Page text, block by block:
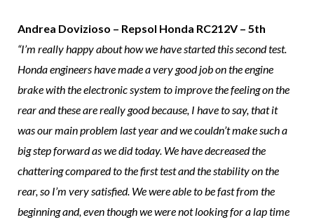
Andrea Dovizioso – Repsol Honda RC212V – 5th
“I’m really happy about how we have started this second test.
Honda engineers have made a very good job on the engine
brake with the electronic system to improve the feeling on the
rear and these are really good because, I have to say, that it
was our main problem last year and we couldn’t make such a
big step forward as we did today. We have decreased the
chattering compared to the first test and the stability on the
rear, so I’m very satisfied. We were able to be fast from the
beginning and, even though we were not looking for a lap time